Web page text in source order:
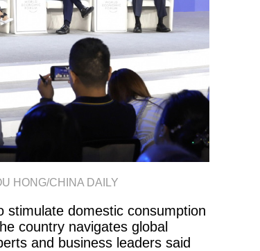
HONG/CHINA DAILY
stimulate domestic consumption
country navigates global
and business leaders said